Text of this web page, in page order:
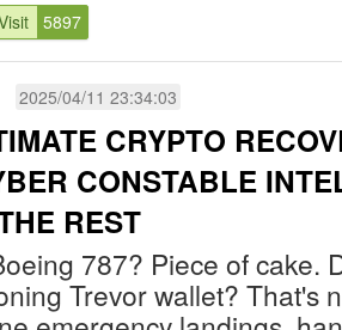
5897
2025/04/11 23:34:03
CRYPTO
CONSTABLE
REST
787? Piece of cake.
Trevor wallet? That's